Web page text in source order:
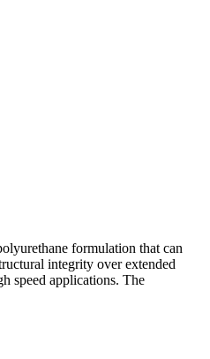
formulation that can
integrity over extended
speed applications. The